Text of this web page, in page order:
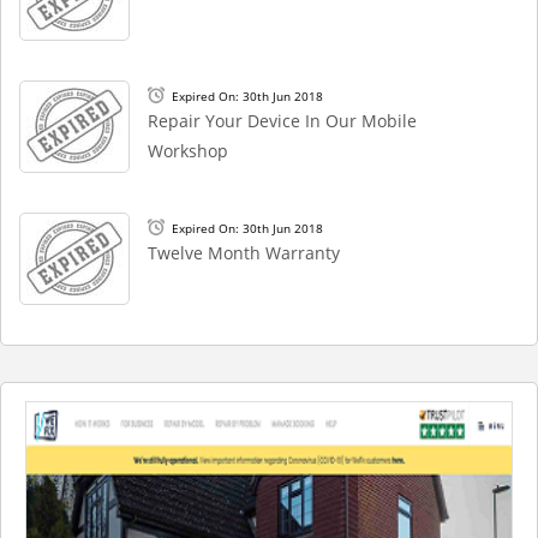
Expired On: 30th Jun 2018
Repair Your Device In Our Mobile
Workshop
Expired On: 30th Jun 2018
Twelve Month Warranty